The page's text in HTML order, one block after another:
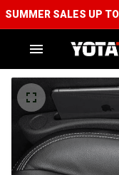
SUMMER SALES UP